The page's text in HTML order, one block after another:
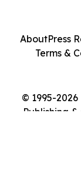
© 1995-
Publishing
AboutPress
Terms &